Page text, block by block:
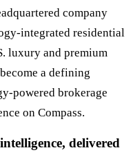
company
integrated residential
luxury and premium
a defining
powered brokerage
on Compass.
delivered